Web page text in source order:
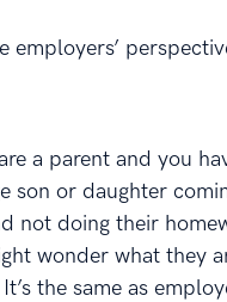
employers’
a parent and you
son or daughter
not doing their
wonder what they
the same as